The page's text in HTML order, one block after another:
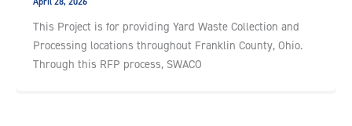
This Project is for providing Yard Waste Collection and
Processing locations throughout Franklin County, Ohio.
Through this RFP process, SWACO